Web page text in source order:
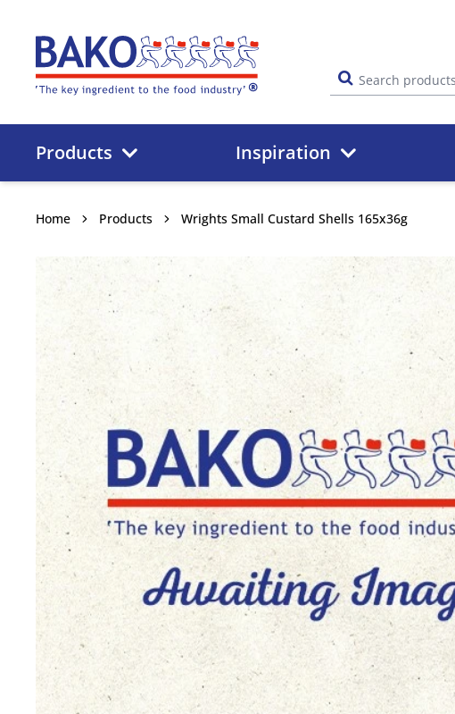
Home
Products Inspiration
Home Products Wrights Small Custard Shells 165x36g